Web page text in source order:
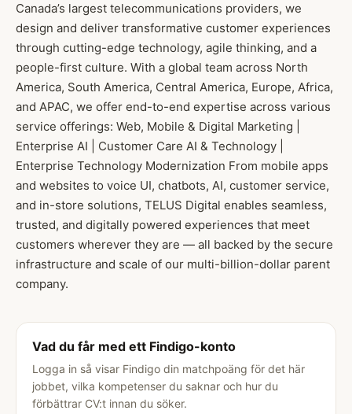
Canada’s largest telecommunications providers, we
design and deliver transformative customer experiences
through cutting-edge technology, agile thinking, and a
people-first culture. With a global team across North
America, South America, Central America, Europe, Africa,
and APAC, we offer end-to-end expertise across various
service offerings: Web, Mobile & Digital Marketing |
Enterprise AI | Customer Care AI & Technology |
Enterprise Technology Modernization From mobile apps
and websites to voice UI, chatbots, AI, customer service,
and in-store solutions, TELUS Digital enables seamless,
trusted, and digitally powered experiences that meet
customers wherever they are — all backed by the secure
infrastructure and scale of our multi-billion-dollar parent
company.
Vad du får med ett Findigo-konto
Logga in så visar Findigo din matchpoäng för det här
jobbet, vilka kompetenser du saknar och hur du
förbättrar CV:t innan du söker.